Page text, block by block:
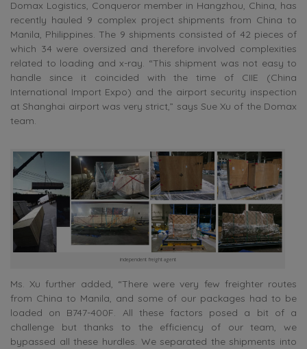
Domax Logistics, Conqueror member in Hangzhou, China, has
recently hauled 9 complex project shipments from China to
Manila, Philippines. The 9 shipments consisted of 42 pieces of
which 34 were oversized and therefore involved complexities
related to loading and x-ray. “This shipment was not easy to
handle since it coincided with the time of CIIE (China
International Import Expo) and the airport security inspection
at Shanghai airport was very strict,” says Sue Xu of the Domax
team.
independent freight agent
Ms. Xu further added, “There were very few freighter routes
from China to Manila, and some of our packages had to be
loaded on B747-400F. All these factors posed a bit of a
challenge but thanks to the efficiency of our team, we
bypassed all these hurdles. We separated the shipments into